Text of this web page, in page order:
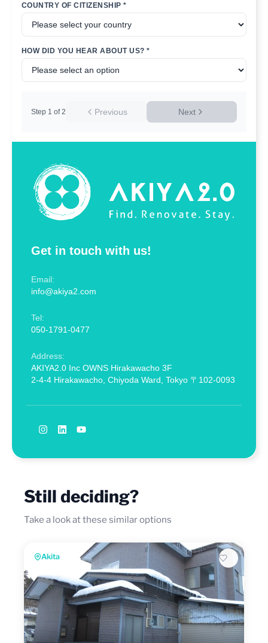
Get in touch with us!
Email:
info@akiya2.com
Tel:
050-1791-0477
Address:
AKIYA2.0 Inc OWNS Hirakawacho 3F
2-4-4 Hirakawacho, Chiyoda Ward, Tokyo 〒102-0093
COUNTRY OF CITIZENSHIP *
HOW DID YOU HEAR ABOUT US? *
Previous
Step 1 of 2 Next
Still deciding?
Take a look at these similar options
Akita